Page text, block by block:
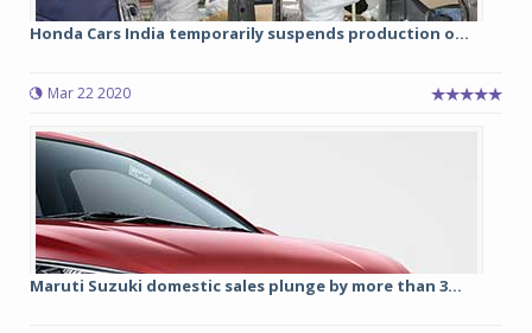
Honda Cars India temporarily suspends production o...
Mar 22 2020
Maruti Suzuki domestic sales plunge by more than 3...